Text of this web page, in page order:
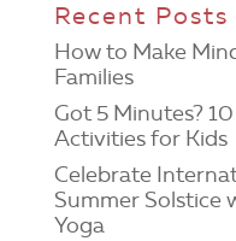
Recent Posts
How to Make
Families
Got 5 Minutes?
Activities for Kids
Celebrate
Summer Solstice
Yoga